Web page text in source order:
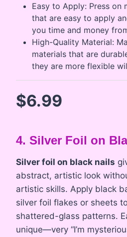
Easy to Apply: Press on
that are easy to apply
you time and money
High-Quality Material:
materials that are
they are more flexible
$6.99
4. Silver Foil on
Silver foil on black nails
abstract, artistic look
artistic skills. Apply black
silver foil flakes or sheets
shattered-glass patterns.
unique—very “I’m